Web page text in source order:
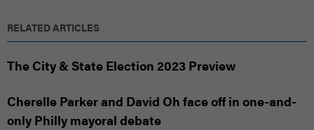
RELATED ARTICLES
The City & State Election 2023 Preview
Cherelle Parker and David Oh face off in one-and-
only Philly mayoral debate